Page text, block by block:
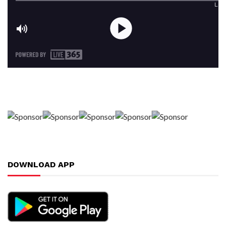
DOWNLOAD APP